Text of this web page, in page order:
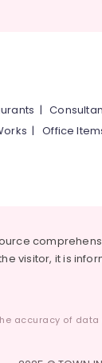
|
|Office
visitor, it is
accuracy of